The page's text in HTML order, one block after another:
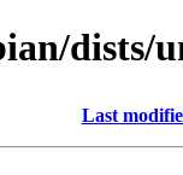
dists/
Last